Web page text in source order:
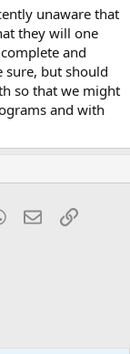
unaware that
they will one
and
sure, but should
so that we might
and with
WhatsApp
EmailLink